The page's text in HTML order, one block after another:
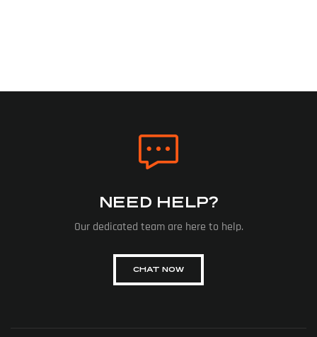
NEED HELP?
Our dedicated team are here to help.
CHAT NOW